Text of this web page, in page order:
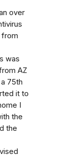
over
from
was
AZ
75th
it to
I
the
the